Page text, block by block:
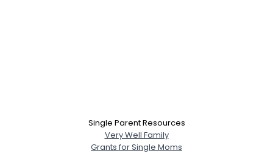
Single Parent Resources
Very Well Family
Grants for Single Moms